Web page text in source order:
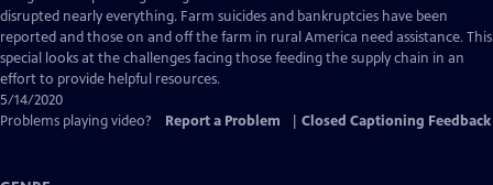
Captions
disrupted nearly everything. Farm suicides and bankruptcies have been
reported and those on and off the farm in rural America need assistance. This
special looks at the challenges facing those feeding the supply chain in an
effort to provide helpful resources.
5/14/2020
Problems playing video?
Report a Problem Closed Captioning Feedback